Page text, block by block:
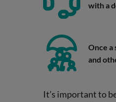
with a
Once a
and
It’s important to